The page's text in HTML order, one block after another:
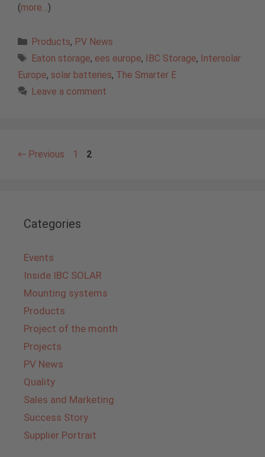
(more…)
Categories
Products, PV News
Tags
Eaton storage, ees europe, IBC Storage, Intersolar
Europe, solar batteries, The Smarter E
Leave a comment
← Previous Page
1 Page
2
Categories
Events
Inside IBC SOLAR
Mounting systems
Products
Project of the month
Projects
PV News
Quality
Sales and Marketing
Success Story
Supplier Portrait